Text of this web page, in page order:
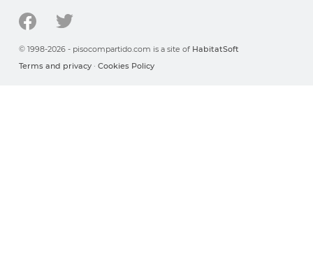
© 1998-2026 - pisocompartido.com is a site of HabitatSoft
Terms and privacy · Cookies Policy